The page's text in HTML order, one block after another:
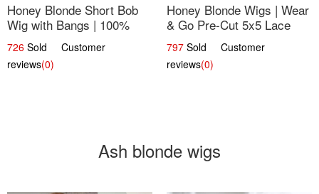
Honey Blonde Short Bob
Wig with Bangs | 100%
Human Hair 12
726 Sold Customer
reviews(0)
Honey Blonde Wigs | Wear
& Go Pre-Cut 5x5 Lace
Wig Glueless Bob 12
797 Sold Customer
reviews(0)
Ash blonde wigs